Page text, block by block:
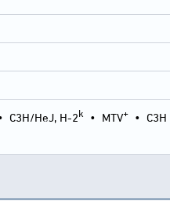
C3H/HeJ, H-2k • MTV+ •